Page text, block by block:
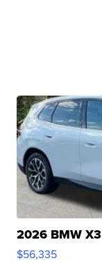
2026 BMW
$56,335